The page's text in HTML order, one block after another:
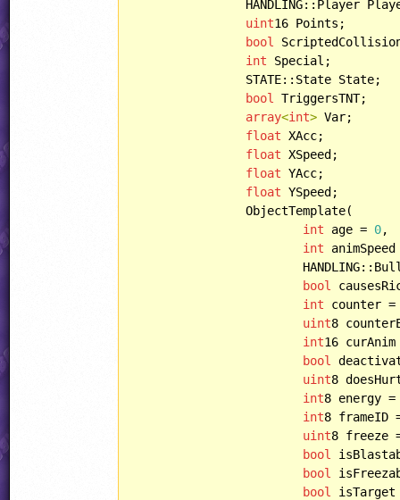
uint16 Points;
bool
int Special;
bool
TriggersTNT;
array<int> Var;
float XAcc;
float XSpeed;
float YAcc;
float YSpeed;
		ObjectTemplate(
int age = 0,
int
bool
int counter
uint8
int16
bool
uint8
int8 energy
int8 frameID
uint8 freeze
bool
bool
bool